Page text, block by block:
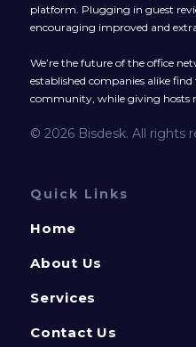
platform. Plugging in guest
encouraging improved and
We’re the future of the office
established companies alike
community, while giving hosts
© 2026 Bisdesk. All rights
Quick Links
Home
About Us
Services
Contact Us